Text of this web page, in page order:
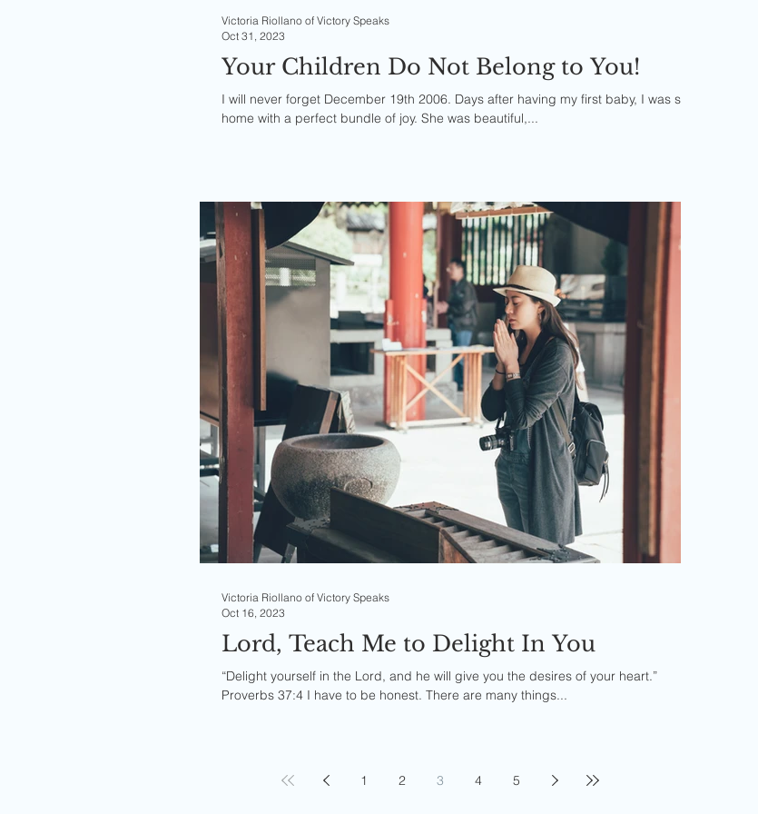
Your Children Do Not Belong to You!
I will never forget December 19th 2006. Days after having my first baby, I was sent
home with a perfect bundle of joy. She was beautiful,...
Victoria Riollano of Victory Speaks
Oct 31, 2023
Lord, Teach Me to Delight In You
“Delight yourself in the Lord, and he will give you the desires of your heart.”
Proverbs 37:4 I have to be honest. There are many things...
Victoria Riollano of Victory Speaks
Oct 16, 2023
1 2 3 4 5